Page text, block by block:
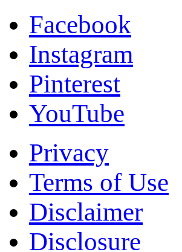
Facebook
Instagram
Pinterest
YouTube
Privacy
Terms of Use
Disclaimer
Disclosure